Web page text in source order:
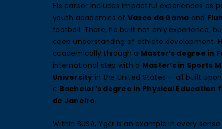
His career includes impactful experiences as
youth academies of Vasco da Gama and
football. There, he built not only experience,
deep understanding of athlete development.
academically through a Master’s degree in
international step with a Master’s in Sports
University in the United States — all built
a Bachelor’s degree in Physical
de Janeiro.
Within BUSA, Ygor is an example in every